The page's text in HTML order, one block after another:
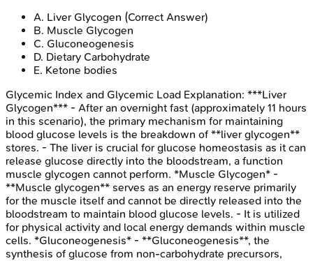
A. Liver Glycogen (Correct Answer)
B. Muscle Glycogen
C. Gluconeogenesis
D. Dietary Carbohydrate
E. Ketone bodies
Glycemic Index and Glycemic Load Explanation: ***Liver
Glycogen*** - After an overnight fast (approximately 11 hours
in this scenario), the primary mechanism for maintaining
blood glucose levels is the breakdown of **liver glycogen**
stores. - The liver is crucial for glucose homeostasis as it can
release glucose directly into the bloodstream, a function
muscle glycogen cannot perform. *Muscle Glycogen* -
**Muscle glycogen** serves as an energy reserve primarily
for the muscle itself and cannot be directly released into the
bloodstream to maintain blood glucose levels. - It is utilized
for physical activity and local energy demands within muscle
cells. *Gluconeogenesis* - **Gluconeogenesis**, the
synthesis of glucose from non-carbohydrate precursors,